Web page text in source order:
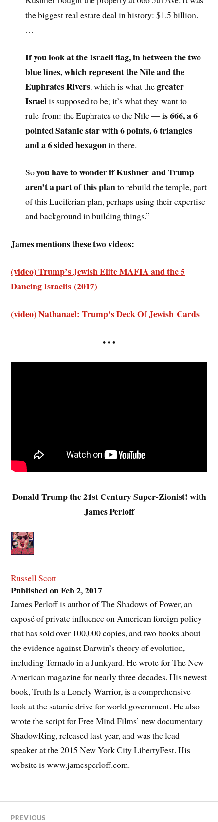
the biggest real estate deal in history: $1.5 billion.
…
If you look at the Israeli flag, in between the two
blue lines, which represent the Nile and the
Euphrates Rivers, which is what thegreater
Israelis supposed to be; it’s what they want to
rule from: the Euphrates to the Nile —is 666, a 6
pointed Satanic star with 6 points, 6 triangles
and a 6 sided hexagonin there.
Soyou have to wonder if Kushner and Trump
aren’t a part of this planto rebuild the temple, part
of this Luciferian plan, perhaps using their expertise
and background in building things.”
James mentions these two videos:
(video) Trump’s Jewish Elite MAFIA and the 5
Dancing Israelis (2017)
(video) Nathanael: Trump’s Deck Of Jewish Cards
• • •
Donald Trump the 21st Century Super-Zionist! with
James Perloff
Russell Scott
Published on Feb 2, 2017
James Perloff is author of The Shadows of Power, an
exposé of private influence on American foreign policy
that has sold over 100,000 copies, and two books about
the evidence against Darwin’s theory of evolution,
including Tornado in a Junkyard. He wrote for The New
American magazine for nearly three decades. His newest
book, Truth Is a Lonely Warrior, is a comprehensive
look at the satanic drive for world government. He also
wrote the script for Free Mind Films’ new documentary
ShadowRing, released last year, and was the lead
speaker at the 2015 New York City LibertyFest. His
website is www.jamesperloff.com.
PREVIOUS